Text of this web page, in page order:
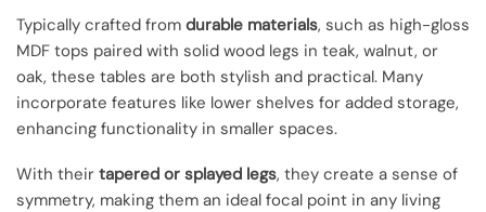
Typically crafted from durable materials, such as high-gloss
MDF tops paired with solid wood legs in teak, walnut, or
oak, these tables are both stylish and practical. Many
incorporate features like lower shelves for added storage,
enhancing functionality in smaller spaces.
With their tapered or splayed legs, they create a sense of
symmetry, making them an ideal focal point in any living